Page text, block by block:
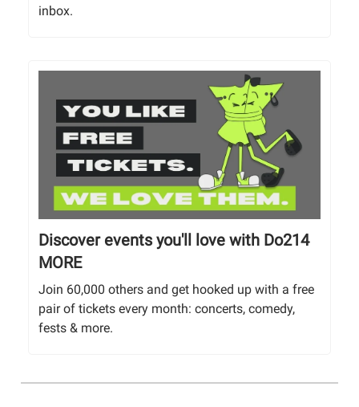
inbox.
Discover events you'll love with Do214
MORE
Join 60,000 others and get hooked up with a free
pair of tickets every month: concerts, comedy,
fests & more.